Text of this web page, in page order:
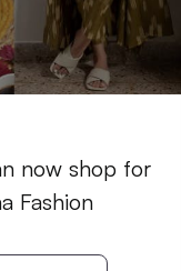
now shop for
Fashion